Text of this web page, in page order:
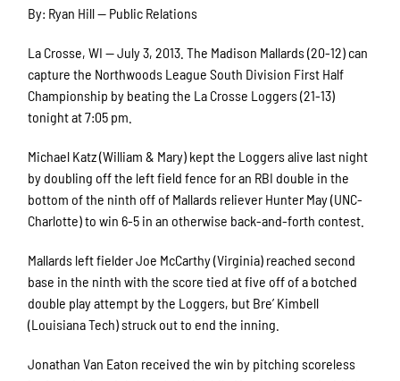
By: Ryan Hill — Public Relations
La Crosse, WI — July 3, 2013. The Madison Mallards (20-12) can
capture the Northwoods League South Division First Half
Championship by beating the La Crosse Loggers (21-13)
tonight at 7:05 pm.
Michael Katz (William & Mary) kept the Loggers alive last night
by doubling off the left field fence for an RBI double in the
bottom of the ninth off of Mallards reliever Hunter May (UNC-
Charlotte) to win 6-5 in an otherwise back-and-forth contest.
Mallards left fielder Joe McCarthy (Virginia) reached second
base in the ninth with the score tied at five off of a botched
double play attempt by the Loggers, but Bre’ Kimbell
(Louisiana Tech) struck out to end the inning.
Jonathan Van Eaton received the win by pitching scoreless